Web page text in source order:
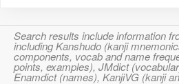
Search results include information
including Kanshudo (kanji
components, vocab and name
points, examples), JMdict
Enamdict (names), KanjiVG (kanji